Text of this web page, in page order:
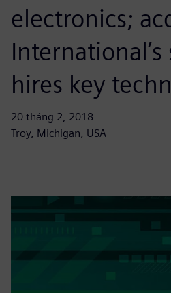
electronics;
hires key
20 tháng 2, 2018
Troy, Michigan, USA